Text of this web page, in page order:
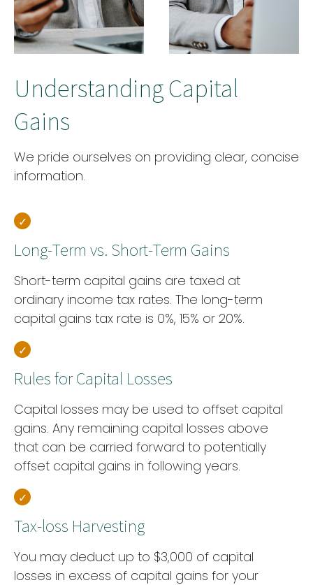
Understanding Capital
Gains
We pride ourselves on providing clear, concise
information.
Long-Term vs. Short-Term Gains
Short-term capital gains are taxed at
ordinary income tax rates. The long-term
capital gains tax rate is 0%, 15% or 20%.
Rules for Capital Losses
Capital losses may be used to offset capital
gains. Any remaining capital losses above
that can be carried forward to potentially
offset capital gains in following years.
Tax-loss Harvesting
You may deduct up to $3,000 of capital
losses in excess of capital gains for your